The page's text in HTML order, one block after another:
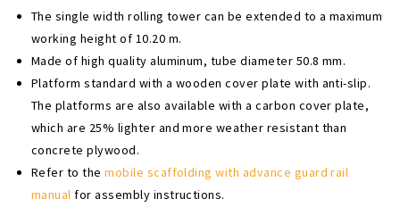
The single width rolling tower can be extended to a maximum
working height of 10.20 m.
Made of high quality aluminum, tube diameter 50.8 mm.
Platform standard with a wooden cover plate with anti-slip.
The platforms are also available with a carbon cover plate,
which are 25% lighter and more weather resistant than
concrete plywood.
Refer to themobile scaffolding with advance guard rail
manual for assembly instructions.